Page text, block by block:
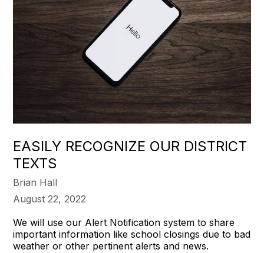
EASILY RECOGNIZE OUR DISTRICT
TEXTS
Brian Hall
August 22, 2022
We will use our Alert Notification system to share
important information like school closings due to bad
weather or other pertinent alerts and news.